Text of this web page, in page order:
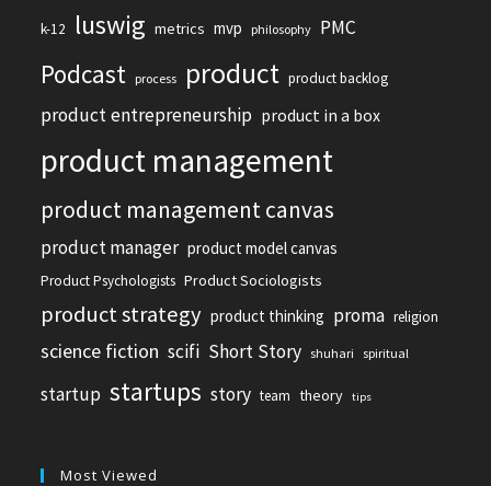
k-12 luswig metrics mvp philosophy PMC
Podcast process product product backlog
product entrepreneurship product in a box
product management
product management canvas
product manager product model canvas
Product Psychologists Product Sociologists
product strategy product thinking proma religion
science fiction scifi Short Story shuhari spiritual
startup startups story team theory tips
Most Viewed